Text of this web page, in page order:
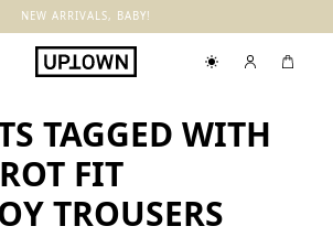
NEW ARRIVALS, BABY!
TAGGED WITH
FIT
TROUSERS